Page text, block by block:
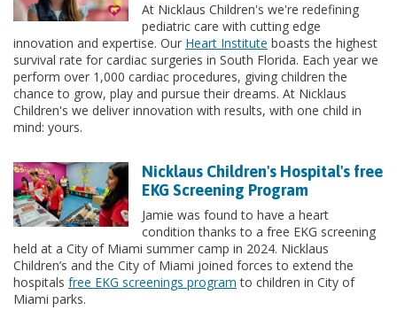
At Nicklaus Children's we're redefining
pediatric care with cutting edge
innovation and expertise. Our Heart Institute boasts the highest
survival rate for cardiac surgeries in South Florida. Each year we
perform over 1,000 cardiac procedures, giving children the
chance to grow, play and pursue their dreams. At Nicklaus
Children's we deliver innovation with results, with one child in
mind: yours.
Nicklaus Children's Hospital's free
EKG Screening Program
Jamie was found to have a heart
condition thanks to a free EKG screening
held at a City of Miami summer camp in 2024. Nicklaus
Children’s and the City of Miami joined forces to extend the
hospitals free EKG screenings program to children in City of
Miami parks.